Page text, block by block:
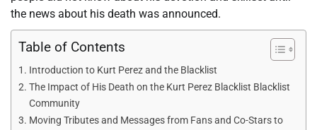
the news about his death was announced.
Table of Contents
Introduction to Kurt Perez and the Blacklist
The Impact of His Death on the Kurt Perez Blacklist Blacklist
Community
Moving Tributes and Messages from Fans and Co-Stars to